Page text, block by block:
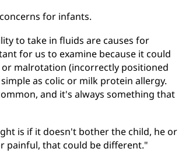
for infants.
to take in fluids are causes for
for us to examine because it could
malrotation (incorrectly positioned
as colic or milk protein allergy.
and it's always something that
is if it doesn't bother the child, he or
painful, that could be different."